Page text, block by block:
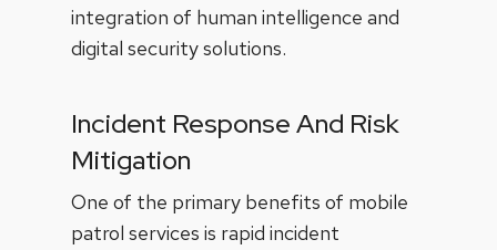
integration of human intelligence and
digital security solutions.
Incident Response And Risk
Mitigation
One of the primary benefits of mobile
patrol services is rapid incident